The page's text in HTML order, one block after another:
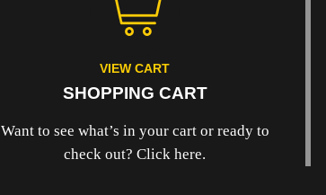
VIEW CART
SHOPPING CART
Want to see what’s in your cart or ready to
check out? Click here.